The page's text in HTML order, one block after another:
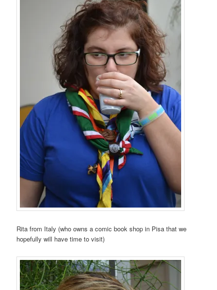
Rita from Italy (who owns a comic book shop in Pisa that we
hopefully will have time to visit)